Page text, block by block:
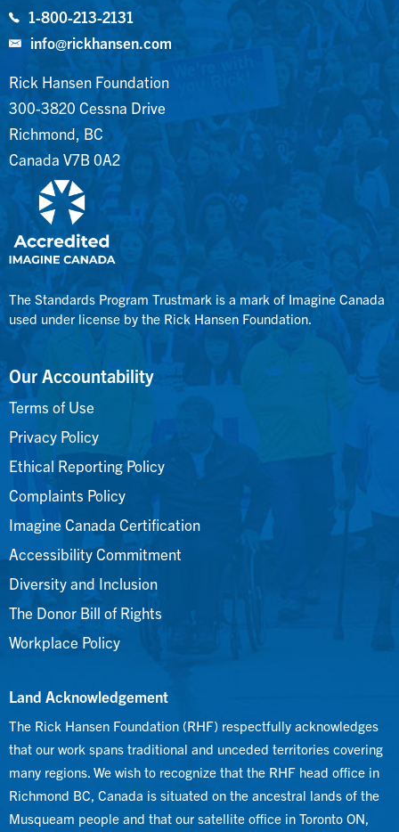
1-800-213-2131
info@rickhansen.com
Rick Hansen Foundation
300-3820 Cessna Drive
Richmond, BC
Canada V7B 0A2
The Standards Program Trustmark is a mark of Imagine Canada
used under license by the Rick Hansen Foundation.
Our Accountability
Terms of Use
Privacy Policy
Ethical Reporting Policy
Complaints Policy
Imagine Canada Certification
Accessibility Commitment
Diversity and Inclusion
The Donor Bill of Rights
Workplace Policy
Land Acknowledgement
The Rick Hansen Foundation (RHF) respectfully acknowledges
that our work spans traditional and unceded territories covering
many regions. We wish to recognize that the RHF head office in
Richmond BC, Canada is situated on the ancestral lands of the
Musqueam people and that our satellite office in Toronto ON,